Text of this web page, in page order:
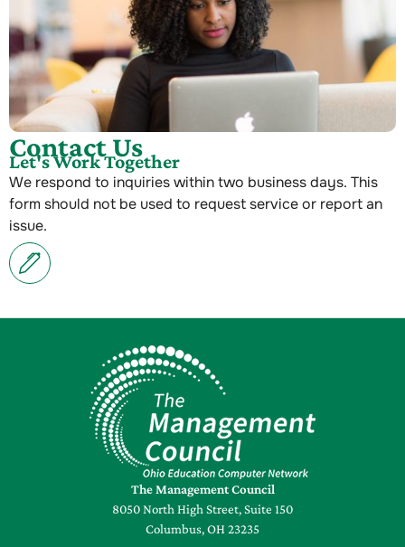
Contact Us
Let's Work Together
We respond to inquiries within two business days. This
form should not be used to request service or report an
issue.
The Management Council
8050 North High Street, Suite 150
Columbus, OH 23235